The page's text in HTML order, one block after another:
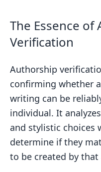
Designing
Verification
Practical
Verification
Upholding
Authorship
Maintaining
News and
The Role of
The Essence of
Verification
Authorship
confirming whether
writing can be
individual. It
and stylistic choices
determine if they
to be created by that